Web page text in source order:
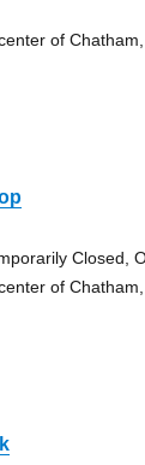
of
Closed,
of